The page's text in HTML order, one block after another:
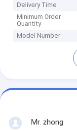
Delivery Time
Minimum Order
Quantity
Model Number
Mr. zhong